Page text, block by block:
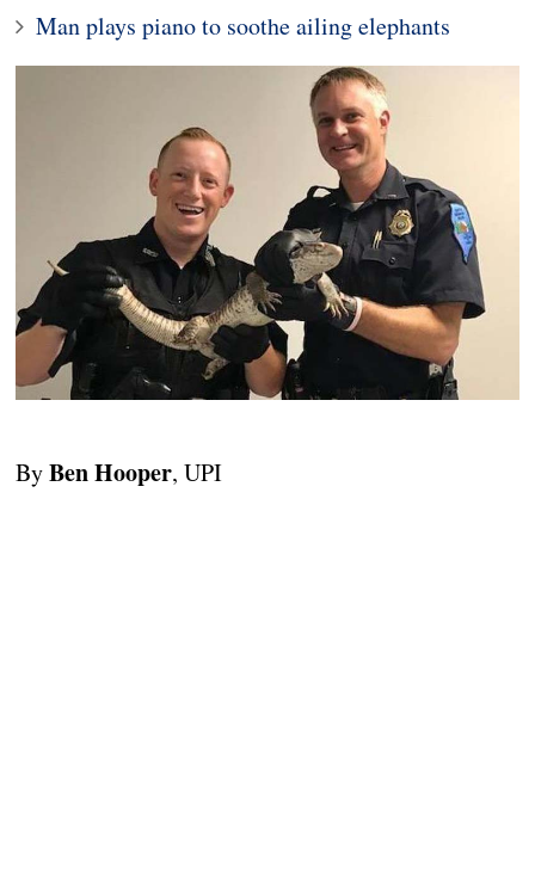
Man plays piano to soothe ailing elephants
ByBen Hooper, UPI